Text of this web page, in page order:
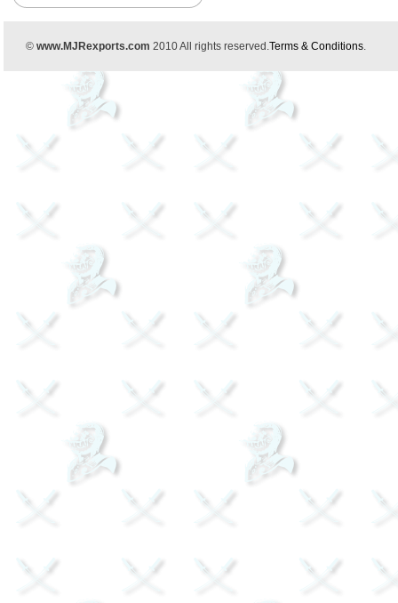
© www.MJRexports.com 2010 All rights reserved.Terms & Conditions.